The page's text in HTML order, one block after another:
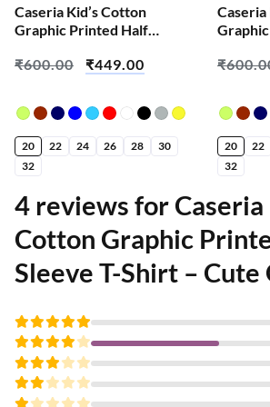
Caseria Kid’s Cotton
Graphic Printed Half
Work Do
₹600.00 ₹449.00
20 22 24 26 28
30
32
Caseria
₹
20 22
32
4 reviews for Caseria
Cotton Graphic
Sleeve T-Shirt – Cute
Rated 5
Rated
4
out
of 5
Rated
Rated